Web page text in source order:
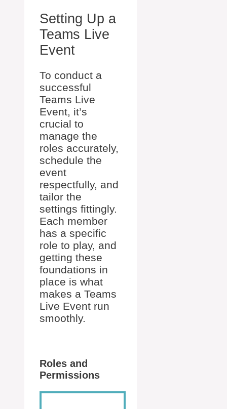
Setting Up a
Teams Live
Event
To conduct a
successful
Teams Live
Event, it’s
crucial to
manage the
roles accurately,
schedule the
event
respectfully, and
tailor the
settings fittingly.
Each member
has a specific
role to play, and
getting these
foundations in
place is what
makes a Teams
Live Event run
smoothly.
Roles and
Permissions